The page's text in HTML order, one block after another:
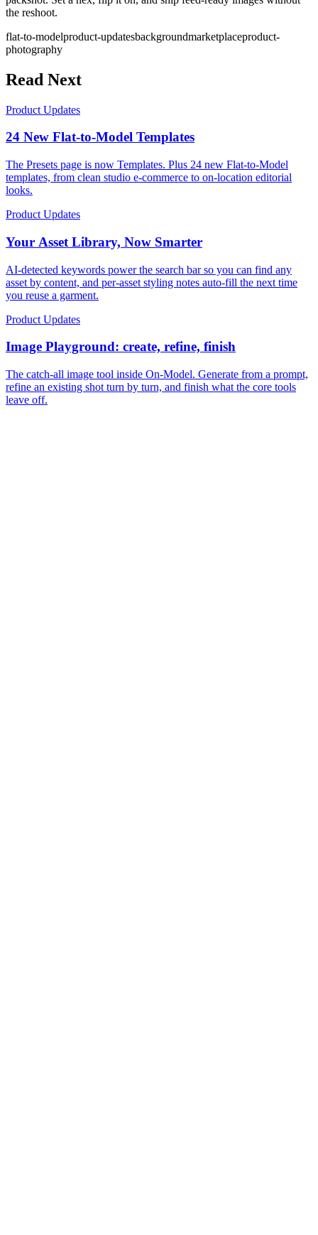
the reshoot.
flat-to-modelproduct-updatesbackgroundmarketplaceproduct-
photography
Read Next
Product Updates
24 New Flat-to-Model Templates
The Presets page is now Templates. Plus 24 new Flat-to-Model
templates, from clean studio e-commerce to on-location editorial
looks.
Product Updates
Your Asset Library, Now Smarter
AI-detected keywords power the search bar so you can find any
asset by content, and per-asset styling notes auto-fill the next time
you reuse a garment.
Product Updates
Image Playground: create, refine, finish
The catch-all image tool inside On-Model. Generate from a prompt,
refine an existing shot turn by turn, and finish what the core tools
leave off.